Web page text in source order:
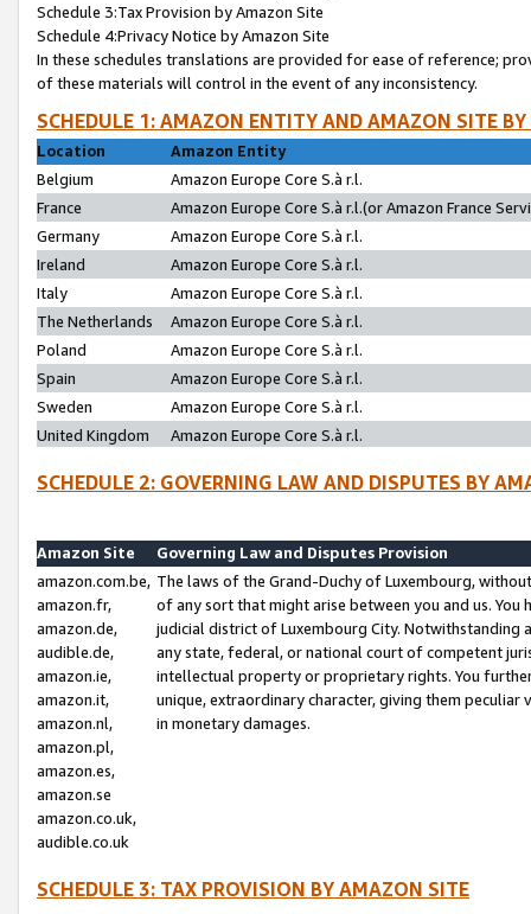
Schedule 3:Tax Provision by Amazon Site
Schedule 4:Privacy Notice by Amazon Site
In these schedules translations are provided for ease of reference;
of these materials will control in the event of any inconsistency.
SCHEDULE 1: AMAZON ENTITY AND AMAZON SITE
Location
Amazon Entity
Belgium
Amazon Europe Core S.à r.l.
France
Amazon Europe Core S.à r.l.(or Amazon France
Germany
Amazon Europe Core S.à r.l.
Ireland
Amazon Europe Core S.à r.l.
Italy
Amazon Europe Core S.à r.l.
The Netherlands
Amazon Europe Core S.à r.l.
Poland
Amazon Europe Core S.à r.l.
Spain
Amazon Europe Core S.à r.l.
Sweden
Amazon Europe Core S.à r.l.
United Kingdom
Amazon Europe Core S.à r.l.
SCHEDULE 2: GOVERNING LAW AND DISPUTES BY
Amazon Site
Governing Law and Disputes Provision
amazon.com.be,
amazon.fr,
amazon.de,
audible.de,
amazon.ie,
amazon.it,
amazon.nl,
amazon.pl,
amazon.es,
amazon.se
amazon.co.uk,
audible.co.uk
The laws of the Grand-Duchy of Luxembourg,
of any sort that might arise between you and us.
judicial district of Luxembourg City. Notwithstanding
any state, federal, or national court of competent
intellectual property or proprietary rights. You
unique, extraordinary character, giving them
in monetary damages.
SCHEDULE 3: TAX PROVISION BY AMAZON SITE